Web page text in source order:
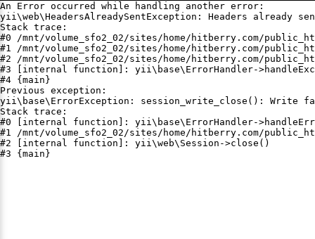
An Error occurred while handling another error:
yii\web\HeadersAlreadySentException: Headers already
Stack trace:
#0 /mnt/volume_sfo2_02/sites/home/hitberry.com/
#1 /mnt/volume_sfo2_02/sites/home/hitberry.com/
#2 /mnt/volume_sfo2_02/sites/home/hitberry.com/
#3 [internal function]: yii\base\ErrorHandler-
#4 {main}
Previous exception:
yii\base\ErrorException: session_write_close(): Write
Stack trace:
#0 [internal function]: yii\base\ErrorHandler-
#1 /mnt/volume_sfo2_02/sites/home/hitberry.com/
#2 [internal function]: yii\web\Session->close()
#3 {main}